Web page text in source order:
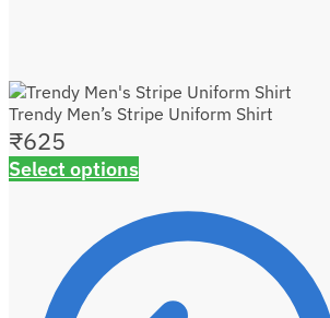
Trendy Men’s Stripe Uniform Shirt
₹625
Select options